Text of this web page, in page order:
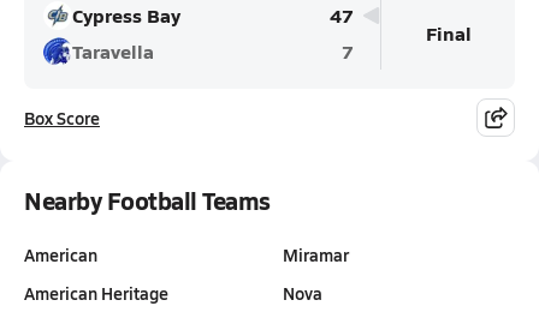
Cypress Bay
47
Taravella
7
Final
Box Score
Nearby Football Teams
American
American Heritage
Miramar
Nova